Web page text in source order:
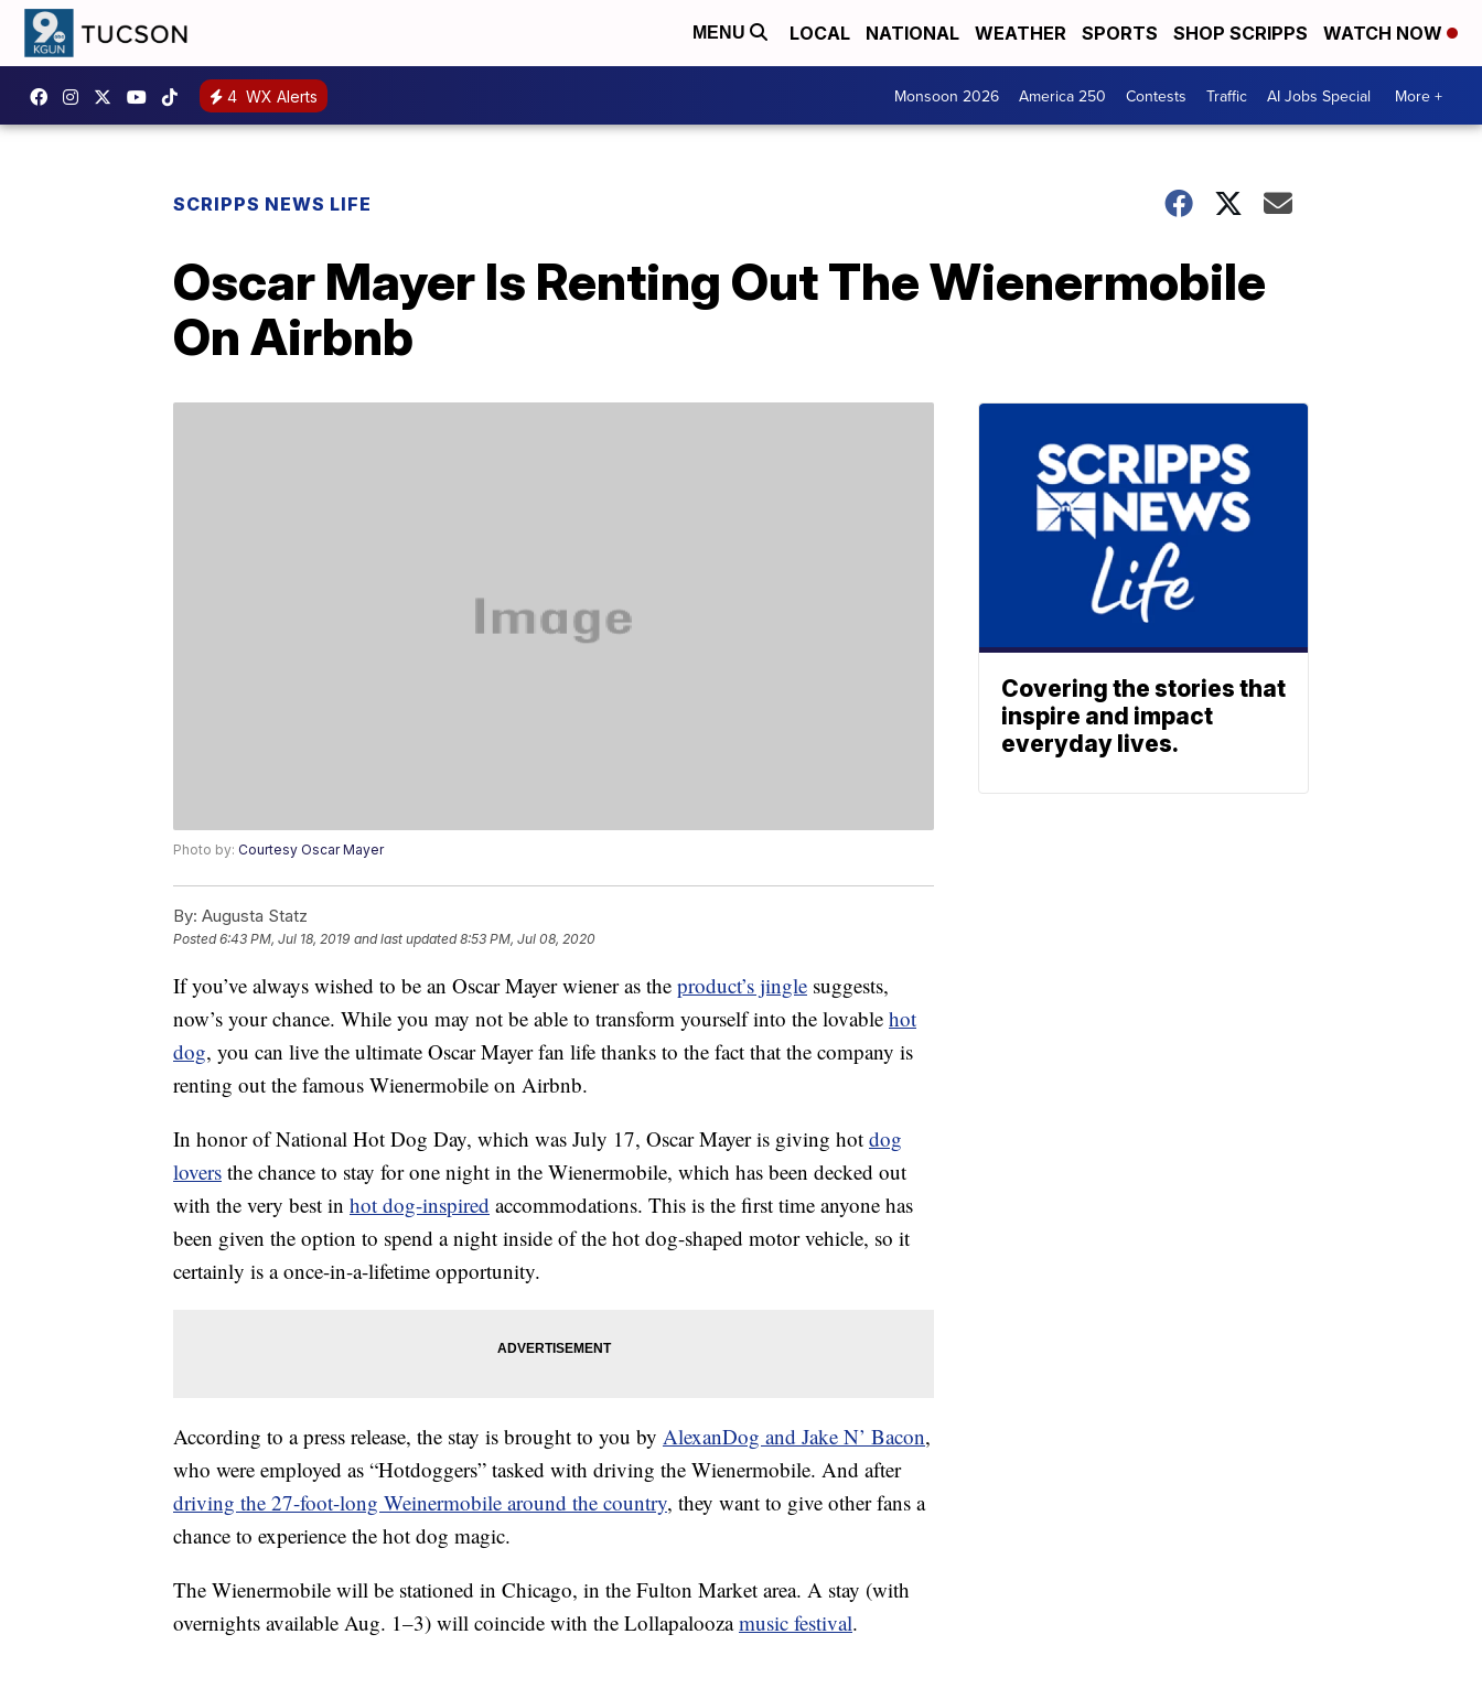
MENU LOCAL NATIONAL WEATHER SPORTS SHOP SCRIPPS WATCH NOW
4 WX Alerts Monsoon 2026 America 250 Contests Traffic AI Jobs Special More +
SCRIPPS NEWS LIFE
Oscar Mayer Is Renting Out The Wienermobile
On Airbnb
Photo by: Courtesy Oscar Mayer
By: Augusta Statz
Posted6:43 PM, Jul 18, 2019 and last updated 8:53 PM, Jul 08, 2020
If you’ve always wished to be an Oscar Mayer wiener as the product’s jingle suggests,
now’s your chance. While you may not be able to transform yourself into the lovable hot
dog, you can live the ultimate Oscar Mayer fan life thanks to the fact that the company is
renting out the famous Wienermobile on Airbnb.
In honor of National Hot Dog Day, which was July 17, Oscar Mayer is giving hot dog
lovers the chance to stay for one night in the Wienermobile, which has been decked out
with the very best in hot dog-inspired accommodations. This is the first time anyone has
been given the option to spend a night inside of the hot dog-shaped motor vehicle, so it
certainly is a once-in-a-lifetime opportunity.
According to a press release, the stay is brought to you by AlexanDog and Jake N’ Bacon,
who were employed as “Hotdoggers” tasked with driving the Wienermobile. And after
driving the 27-foot-long Weinermobile around the country, they want to give other fans a
chance to experience the hot dog magic.
The Wienermobile will be stationed in Chicago, in the Fulton Market area. A stay (with
overnights available Aug. 1–3) will coincide with the Lollapaloozamusic festival.
Covering the stories that
inspire and impact
everyday lives.